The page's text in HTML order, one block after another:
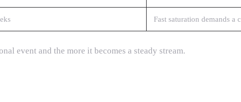
Fast saturation demands a
event and the more it becomes a steady stream.